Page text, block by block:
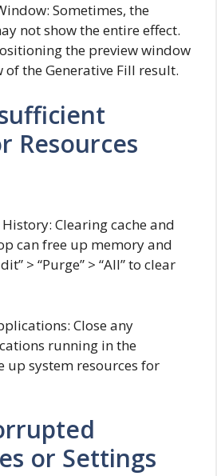
Sometimes, the
not show the entire effect.
the preview window
of the Generative Fill result.
Resources
History: Clearing cache and
can free up memory and
> “Purge” > “All” to clear
Close any
running in the
up system resources for
or Settings